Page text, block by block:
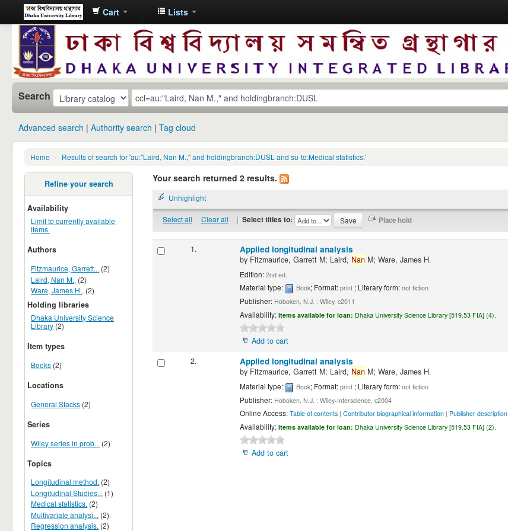
Dhaka
University
Library
Online
Cart Lists
Search
Advanced search Authority search Tag cloud
Home › Results of search for 'au:"Laird, Nan M.," and holdingbranch:DUSL and su-to:Medical statistics.'
Refine your search
Availability
Limit to currently available
items.
Authors
Fitzmaurice, Garrett... (2)
Laird, Nan M., (2)
Ware, James H., (2)
Holding libraries
Dhaka University Science
Library (2)
Item types
Books (2)
Locations
General Stacks (2)
Series
Wiley series in prob... (2)
Topics
Longitudinal method. (2)
Longitudinal Studies... (1)
Medical statistics. (2)
Multivariate analysi... (2)
Regression analysis. (2)
Your search returned 2 results.
Unhighlight
Select all Clear all | Select titles to:
1. Applied longitudinal analysis
by Fitzmaurice, Garrett M; Laird, NanM; Ware, James H.
Edition: 2nd ed.
Material type: Book; Format: print ; Literary form: not fiction
Publisher: Hoboken, N.J. : Wiley, c2011
Availability: Items available for loan: Dhaka University Science Library [519.53 FIA] (4).
Add to cart
2.
Applied longitudinal analysis
by Fitzmaurice, Garrett M; Laird, NanM; Ware, James H.
Material type: Book; Format: print ; Literary form: not fiction
Publisher: Hoboken, N.J. : Wiley-Interscience, c2004
Online Access: Table of contents| Contributor biographical information| Publisher description
Availability: Items available for loan: Dhaka University Science Library [519.53 FIA] (2).
Add to cart